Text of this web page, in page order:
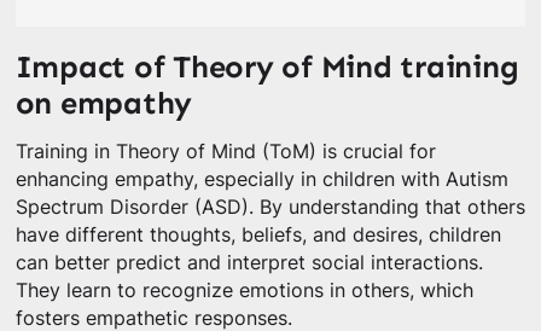
Impact of Theory of Mind training
on empathy
Training in Theory of Mind (ToM) is crucial for
enhancing empathy, especially in children with Autism
Spectrum Disorder (ASD). By understanding that others
have different thoughts, beliefs, and desires, children
can better predict and interpret social interactions.
They learn to recognize emotions in others, which
fosters empathetic responses.